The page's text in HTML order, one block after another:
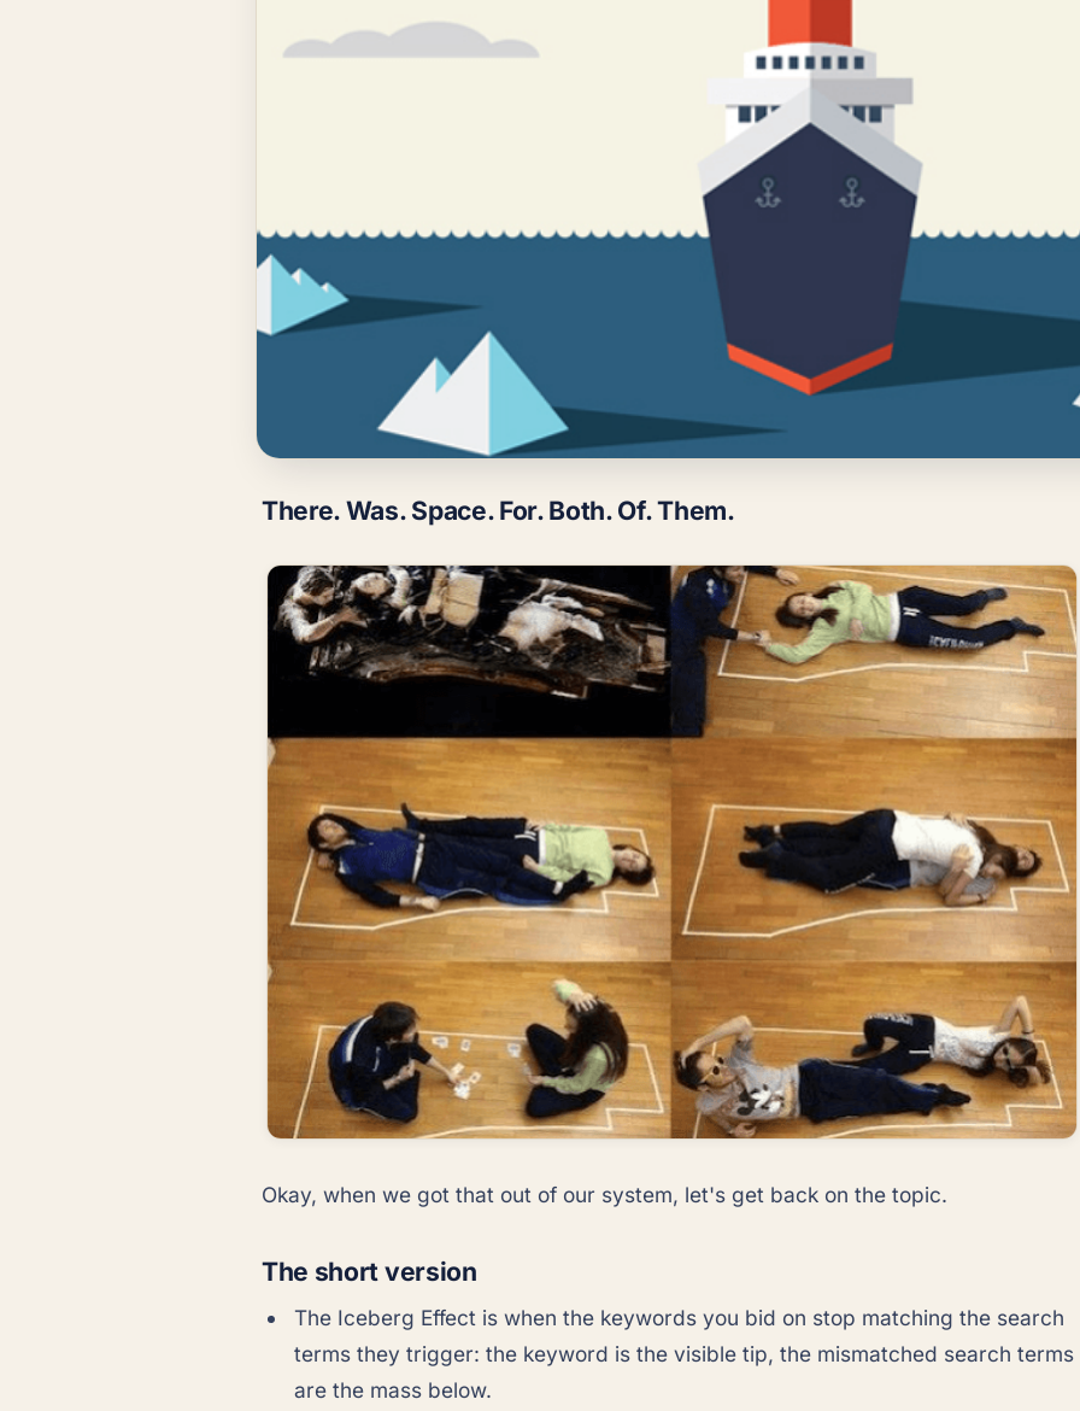
There. Was. Space. For. Both. Of. Them.
Okay, when we got that out of our system, let's get back on the topic.
The short version
The Iceberg Effect is when the keywords you bid on stop matching the search
terms they trigger: the keyword is the visible tip, the mismatched search terms
are the mass below.